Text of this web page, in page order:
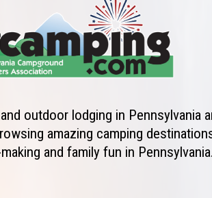
outdoor lodging in Pennsylvania
amazing camping
and family fun in